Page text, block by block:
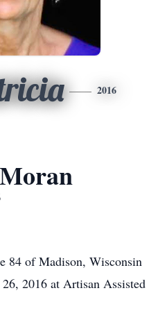
2016
84 of Madison, Wisconsin
2016 at Artisan Assisted